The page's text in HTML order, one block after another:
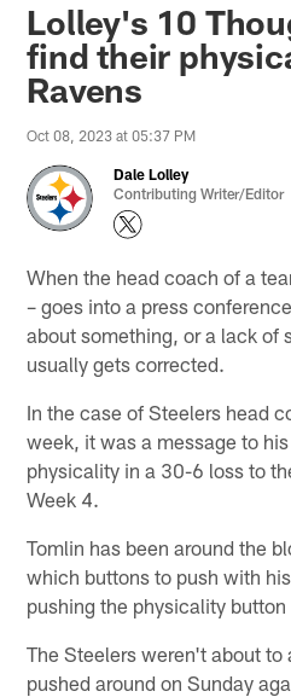
Lolley's 10
find their
Ravens
Oct 08, 2023 at 05:37 PM
Dale Lolley
Contributing Writer/Editor
When the head coach of a
– goes into a press
about something, or a lack of
usually gets corrected.
In the case of Steelers head
week, it was a message to
physicality in a 30-6 loss to
Week 4.
Tomlin has been around the
which buttons to push with
pushing the physicality
The Steelers weren't about
pushed around on Sunday